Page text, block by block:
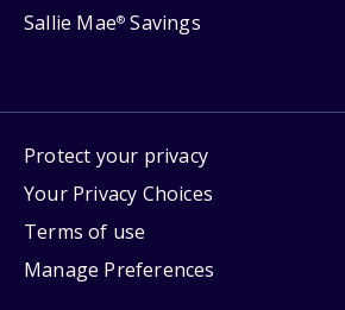
Sallie Mae® Savings
Protect your privacy
Your Privacy Choices
Terms of use
Manage Preferences